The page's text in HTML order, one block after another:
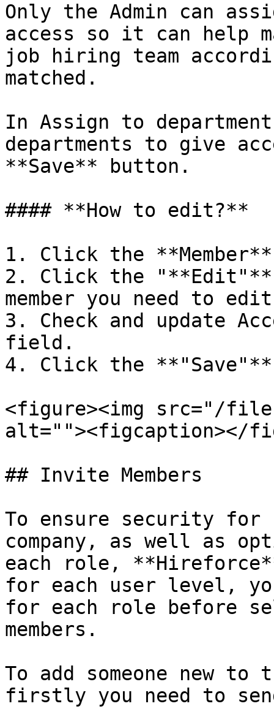
Only the Admin can
access so it can help
job hiring team
matched.
In Assign to
departments to give
**Save** button.
#### **How to edit?**
1. Click the
2. Click the
member you need to
3. Check and update
field.
4. Click the
<figure><img src="/
alt=""><figcaption></
## Invite Members
To ensure security for
company, as well as
each role,
for each user level,
for each role before
members.
To add someone new
firstly you need to